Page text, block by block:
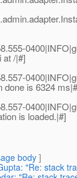
at /|#]
done is 6324
is loaded.|#]
body]
"Re: stack